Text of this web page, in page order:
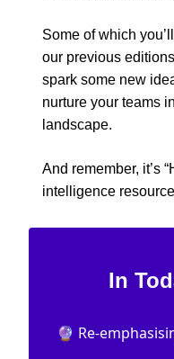
Some of which
our previous
spark some new
nurture your teams
landscape.
And remember, it’s
intelligence
In
🔮 Re-